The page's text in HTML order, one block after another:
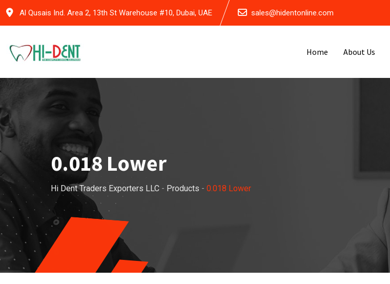
Skip
Al Qusais Ind. Area 2, 13th St Warehouse #10, Dubai, UAE sales@hidentonline.com
Home About Us
0.018 Lower
Hi Dent Traders Exporters LLC - Products - 0.018 Lower